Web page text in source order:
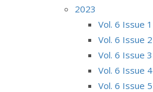
2023
Vol. 6 Issue 1
Vol. 6 Issue 2
Vol. 6 Issue 3
Vol. 6 Issue 4
Vol. 6 Issue 5